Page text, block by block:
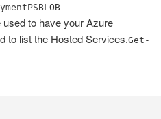
to have your Azure
to list the Hosted Services.Get-